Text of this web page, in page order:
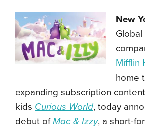
New
Mifflin
home
expanding subscription
kids Curious World, today
debut ofMac & Izzy, a short-